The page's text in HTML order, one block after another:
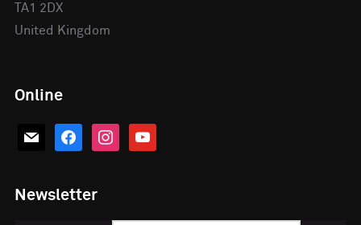
TA1 2DX
United Kingdom
Online
mail facebookinstagramyoutube
Newsletter